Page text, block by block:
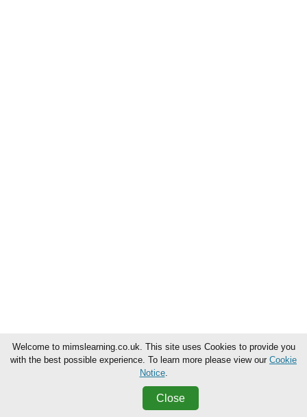
Welcome to mimslearning.co.uk. This site uses Cookies to provide you
with the best possible experience. To learn more please view our Cookie
Notice.
Close